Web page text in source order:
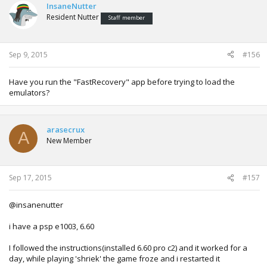
InsaneNutter
Resident Nutter Staff member
Sep 9, 2015 #156
Have you run the "FastRecovery" app before trying to load the
emulators?
A arasecrux
New Member
Sep 17, 2015 #157
@insanenutter
i have a psp e1003, 6.60
I followed the instructions(installed 6.60 pro c2) and it worked for a
day, while playing 'shriek' the game froze and i restarted it